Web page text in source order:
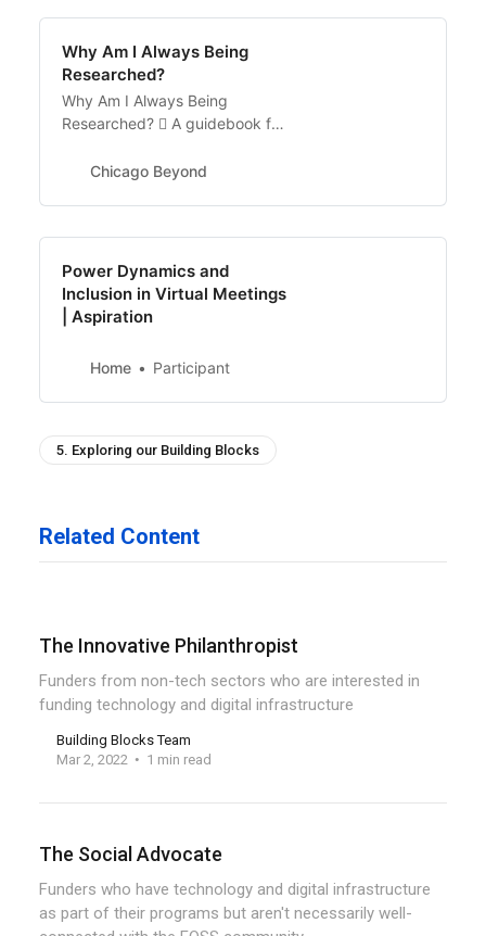
Why Am I Always Being
Researched?
Why Am I Always Being
Researched?  A guidebook for
researchers, and funders to
authentic truth Download
Chicago Beyond
Power Dynamics and
Inclusion in Virtual Meetings
| Aspiration
Home Participant
5. Exploring our Building Blocks
Related Content
The Innovative Philanthropist
Funders from non-tech sectors who are interested in
funding technology and digital infrastructure
Building Blocks Team
Mar 2, 2022
1 min read
The Social Advocate
Funders who have technology and digital infrastructure
as part of their programs but aren't necessarily well-